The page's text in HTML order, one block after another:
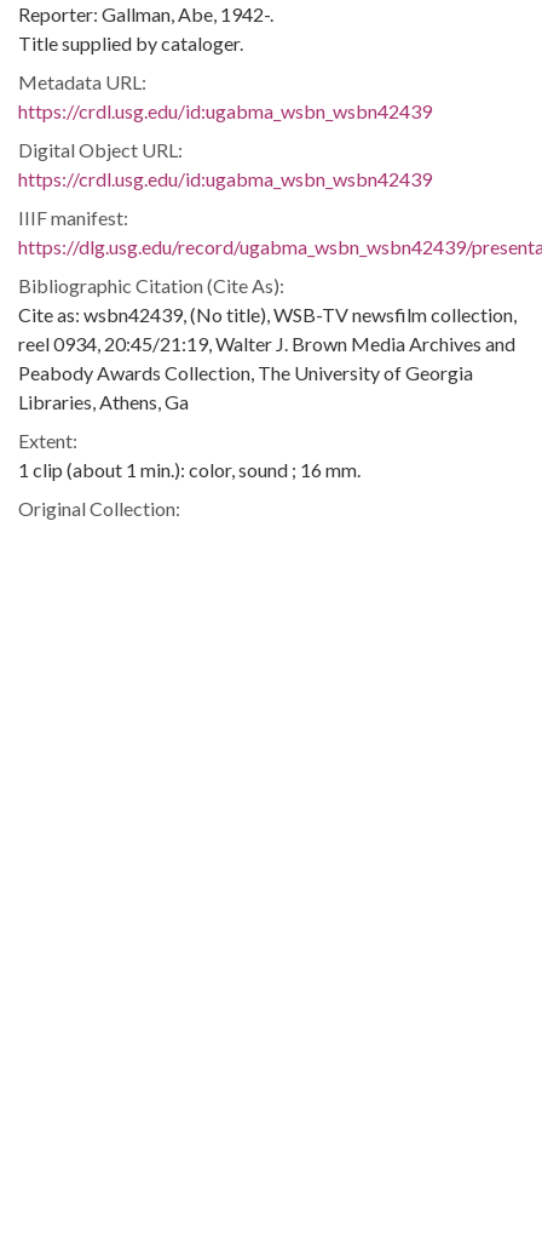
Reporter: Gallman, Abe, 1942-.
Title supplied by cataloger.
Metadata URL:
https://crdl.usg.edu/id:ugabma_wsbn_wsbn42439
Digital Object URL:
https://crdl.usg.edu/id:ugabma_wsbn_wsbn42439
IIIF manifest:
https://dlg.usg.edu/record/ugabma_wsbn_wsbn42439/
Bibliographic Citation (Cite As):
Cite as: wsbn42439, (No title), WSB-TV newsfilm collection,
reel 0934, 20:45/21:19, Walter J. Brown Media Archives and
Peabody Awards Collection, The University of Georgia
Libraries, Athens, Ga
Extent:
1 clip (about 1 min.): color, sound ; 16 mm.
Original Collection: